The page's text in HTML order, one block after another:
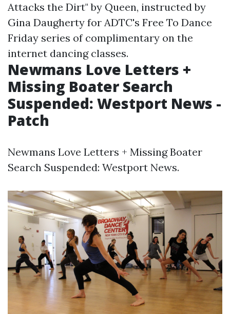
Attacks the Dirt" by Queen, instructed by
Gina Daugherty for ADTC's Free To Dance
Friday series of complimentary on the
internet dancing classes.
Newmans Love Letters +
Missing Boater Search
Suspended: Westport News -
Patch
Newmans Love Letters + Missing Boater
Search Suspended: Westport News.